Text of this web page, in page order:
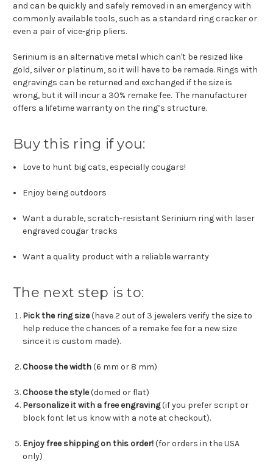
and can be quickly and safely removed in an emergency with
commonly available tools, such as a standard ring cracker or
even a pair of vice-grip pliers.
Serinium is an alternative metal which can't be resized like
gold, silver or platinum, so it will have to be remade. Rings with
engravings can be returned and exchanged if the size is
wrong, but it will incur a 30% remake fee. The manufacturer
offers a lifetime warranty on the ring’s structure.
Buy this ring if you:
Love to hunt big cats, especially cougars!
Enjoy being outdoors
Want a durable, scratch-resistant Serinium ring with laser
engraved cougar tracks
Want a quality product with a reliable warranty
The next step is to:
Pick the ring size(have 2 out of 3 jewelers verify the size to
help reduce the chances of a remake fee for a new size
since it is custom made).
Choose the width(6 mm or 8 mm)
Choose the style(domed or flat)
Personalize it with a free engraving(if you prefer script or
block font let us know with a note at checkout).
Enjoy free shipping on this order!(for orders in the USA
only)